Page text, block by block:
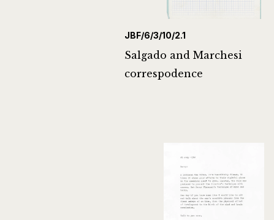
JBF/6/3/10/2.1
Salgado and Marchesi
correspodence